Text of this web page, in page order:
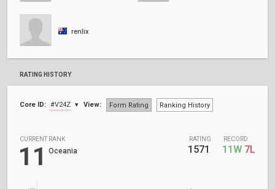
renlix
RATING HISTORY
Core ID: #V24Z View: Form Rating Ranking History
CURRENT RANK
11 Oceania
RATING
1571
RECORD
11W 7L